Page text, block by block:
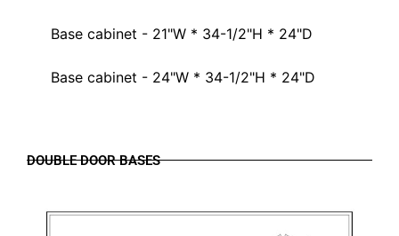
Base cabinet - 21"W * 34-1/2"H * 24"D
Base cabinet - 24"W * 34-1/2"H * 24"D
DOUBLE DOOR BASES